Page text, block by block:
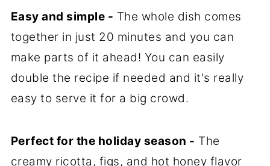
Easy and simple - The whole dish comes
together in just 20 minutes and you can
make parts of it ahead! You can easily
double the recipe if needed and it's really
easy to serve it for a big crowd.
Perfect for the holiday season - The
creamy ricotta, figs, and hot honey flavor